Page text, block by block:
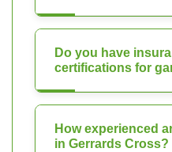
Do you have
certifications for
How experienced
in Gerrards Cross?